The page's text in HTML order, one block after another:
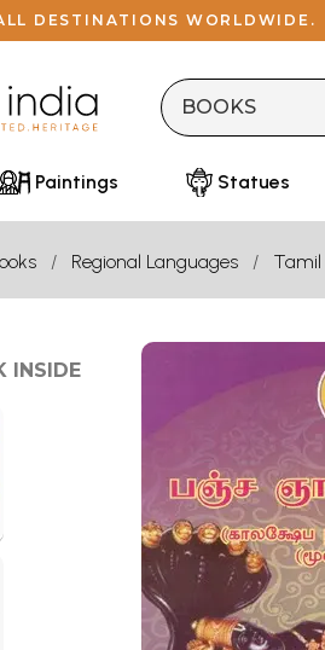
DESTINATIONS WORLDWIDE.
Paintings Statues
Regional Languages Tamil
INSIDE